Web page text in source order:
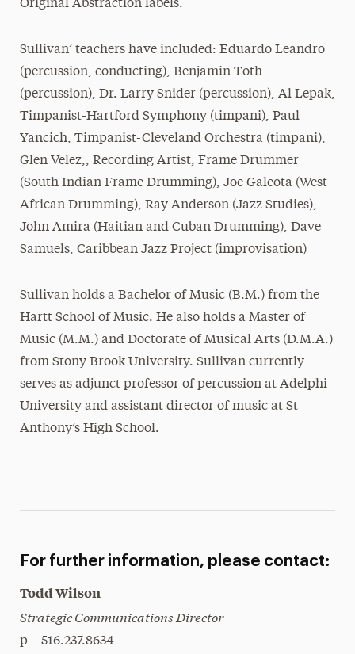
Original Abstraction labels.
Sullivan’ teachers have included: Eduardo Leandro
(percussion, conducting), Benjamin Toth
(percussion), Dr. Larry Snider (percussion), Al Lepak,
Timpanist-Hartford Symphony (timpani), Paul
Yancich, Timpanist-Cleveland Orchestra (timpani),
Glen Velez,, Recording Artist, Frame Drummer
(South Indian Frame Drumming), Joe Galeota (West
African Drumming), Ray Anderson (Jazz Studies),
John Amira (Haitian and Cuban Drumming), Dave
Samuels, Caribbean Jazz Project (improvisation)
Sullivan holds a Bachelor of Music (B.M.) from the
Hartt School of Music. He also holds a Master of
Music (M.M.) and Doctorate of Musical Arts (D.M.A.)
from Stony Brook University. Sullivan currently
serves as adjunct professor of percussion at Adelphi
University and assistant director of music at St
Anthony’s High School.
For further information, please contact:
Todd Wilson
Strategic Communications Director
p – 516.237.8634